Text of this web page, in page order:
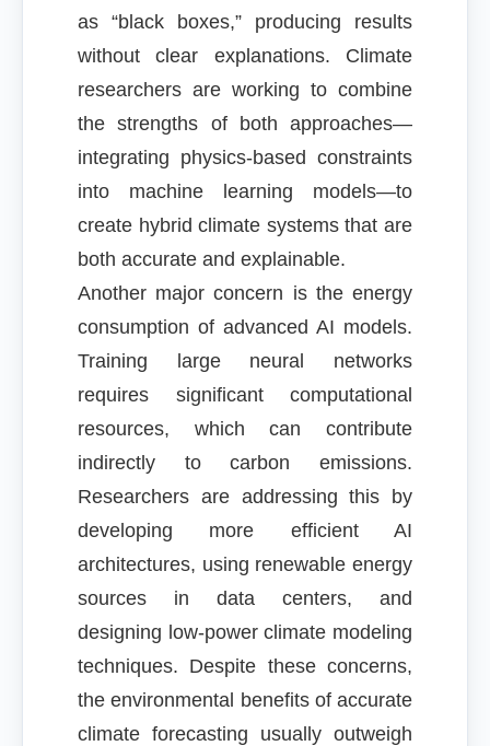
as “black boxes,” producing results
without clear explanations. Climate
researchers are working to combine
the strengths of both approaches—
integrating physics-based constraints
into machine learning models—to
create hybrid climate systems that are
both accurate and explainable.
Another major concern is the energy
consumption of advanced AI models.
Training large neural networks
requires significant computational
resources, which can contribute
indirectly to carbon emissions.
Researchers are addressing this by
developing more efficient AI
architectures, using renewable energy
sources in data centers, and
designing low-power climate modeling
techniques. Despite these concerns,
the environmental benefits of accurate
climate forecasting usually outweigh